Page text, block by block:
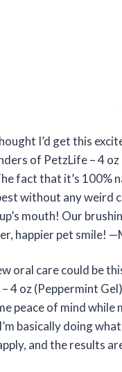
I’d get this
of PetzLife – 4
fact that it’s 100%
without any weird
mouth! Our
happier pet smile!
oral care could be
4 oz (Peppermint
peace of mind while
basically doing
and the results